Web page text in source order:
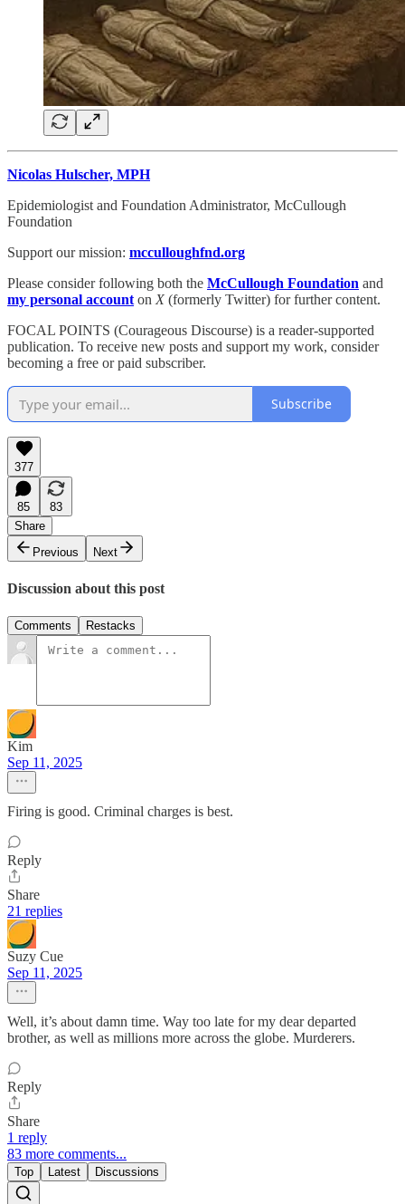
Nicolas Hulscher, MPH
Epidemiologist and Foundation Administrator, McCullough
Foundation
Support our mission: mcculloughfnd.org
Please consider following both the McCullough Foundation and
my personal account on X (formerly Twitter) for further content.
FOCAL POINTS (Courageous Discourse) is a reader-supported
publication. To receive new posts and support my work, consider
becoming a free or paid subscriber.
Subscribe
377
85
83
Share
Previous
Next
Discussion about this post
Comments Restacks
Kim
Sep 11, 2025
Firing is good. Criminal charges is best.
Reply
Share
21 replies
Suzy Cue
Sep 11, 2025
Well, it’s about damn time. Way too late for my dear departed
brother, as well as millions more across the globe. Murderers.
Reply
Share
1 reply
83 more comments...
Top Latest Discussions